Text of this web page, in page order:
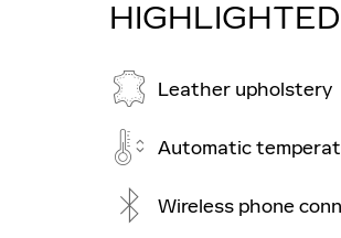
Leather upholstery
Automatic
Wireless phone